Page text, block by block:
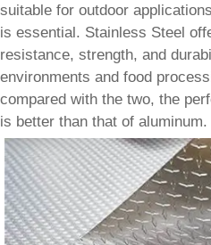
suitable for outdoor
is essential. Stainless Steel
resistance, strength, and
environments and food
compared with the two, the
is better than that of aluminum.